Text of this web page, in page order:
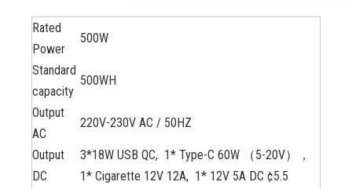
Rated
Power
500W
Standard
capacity
500WH
Output
AC
220V-230V AC / 50HZ
Output
DC
3*18W USB QC, 1* Type-C 60W （5-20V），
1* Cigarette 12V 12A, 1* 12V 5A DC ¢5.5